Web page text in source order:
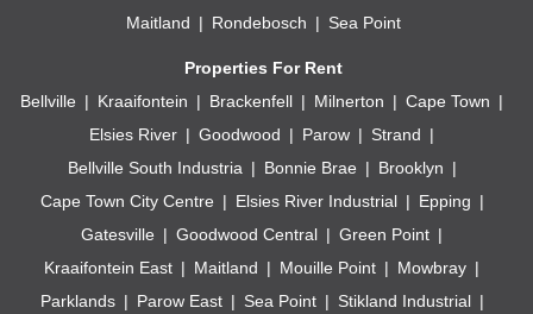
Maitland
Rondebosch Sea Point
Properties For Rent
Bellville
Kraaifontein Brackenfell Milnerton
Cape Town
Elsies River
Goodwood Parow
Strand
Bellville South Industria
Bonnie Brae
Brooklyn
Cape Town City Centre
Elsies River Industrial
Epping
Gatesville
Goodwood Central
Green Point
Kraaifontein East
Maitland Mouille Point
Mowbray
Parklands
Parow East Sea Point
Stikland Industrial